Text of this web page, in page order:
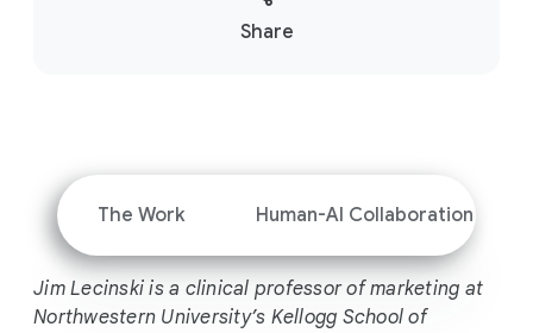
S
d
u
l
Share
The Work Human-AI Collaboration
Jim Lecinski is a clinical professor of marketing at
Northwestern University’s Kellogg School of